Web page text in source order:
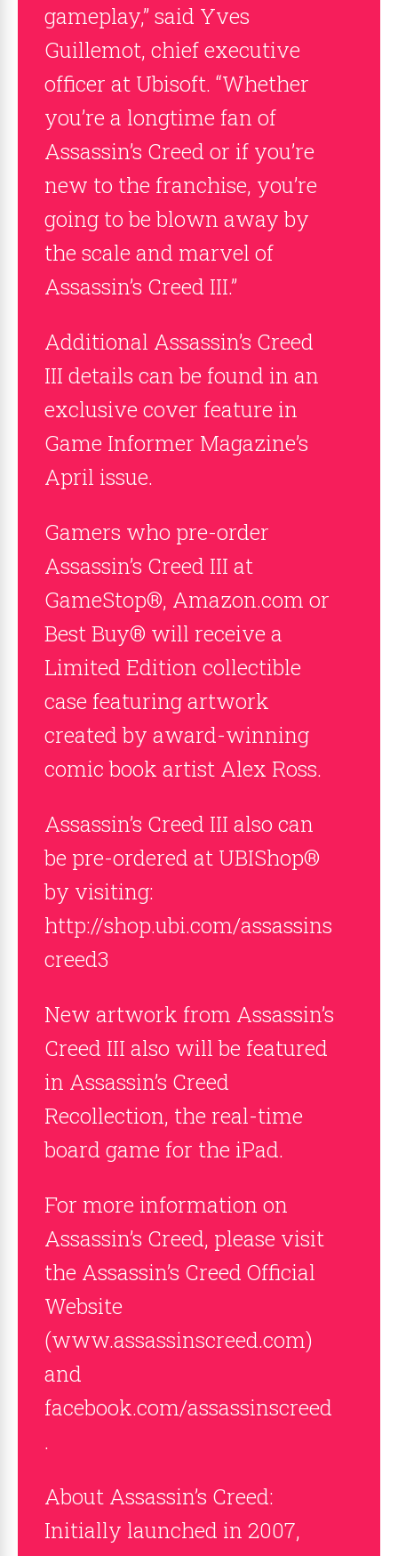
gameplay,” said Yves
Guillemot, chief executive
officer at Ubisoft. “Whether
you’re a longtime fan of
Assassin’s Creed or if you’re
new to the franchise, you’re
going to be blown away by
the scale and marvel of
Assassin’s Creed III.”
Additional Assassin’s Creed
III details can be found in an
exclusive cover feature in
Game Informer Magazine’s
April issue.
Gamers who pre-order
Assassin’s Creed III at
GameStop®, Amazon.com or
Best Buy® will receive a
Limited Edition collectible
case featuring artwork
created by award-winning
comic book artist Alex Ross.
Assassin’s Creed III also can
be pre-ordered at UBIShop®
by visiting:
http://shop.ubi.com/assassins
creed3
New artwork from Assassin’s
Creed III also will be featured
in Assassin’s Creed
Recollection, the real-time
board game for the iPad.
For more information on
Assassin’s Creed, please visit
the Assassin’s Creed Official
Website
(www.assassinscreed.com)
and
facebook.com/assassinscreed
.
About Assassin’s Creed:
Initially launched in 2007,